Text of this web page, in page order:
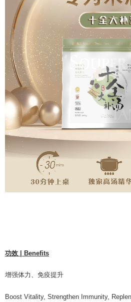
功效 | Benefits
增强体⼒、免疫提升
Boost Vitality, Strengthen Immunity,